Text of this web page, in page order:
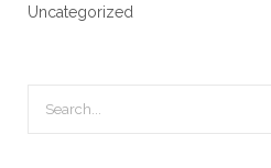
Uncategorized